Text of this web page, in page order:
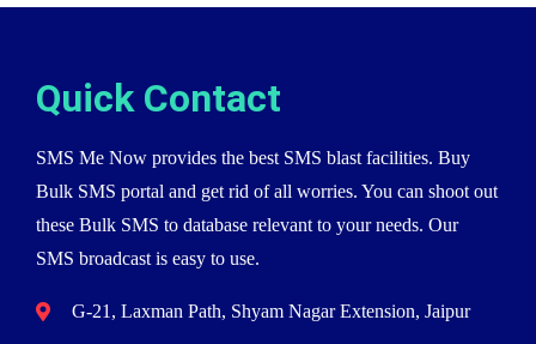
Quick Contact
SMS Me Now provides the best SMS blast facilities. Buy
Bulk SMS portal and get rid of all worries. You can shoot out
these Bulk SMS to database relevant to your needs. Our
SMS broadcast is easy to use.
G-21, Laxman Path, Shyam Nagar Extension, Jaipur